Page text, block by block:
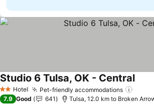
2 StarsHotel Pet-friendly accommodations
Studio 6 Tulsa, OK - CentralSee
7.9 Good 641 Tulsa, 12.0 km to Broken